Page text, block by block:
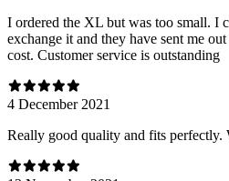
I ordered the XL but was too small. I
exchange it and they have sent me
cost. Customer service is outstanding
4 December 2021
Really good quality and fits